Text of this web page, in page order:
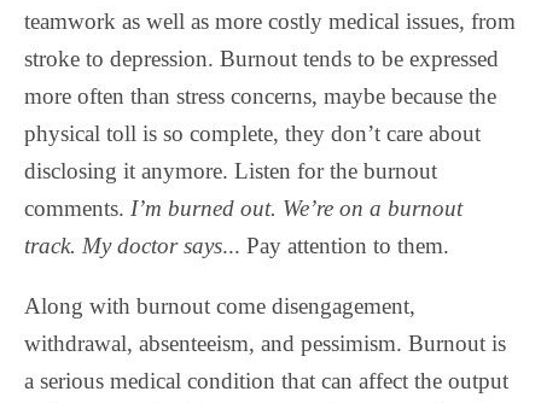
teamwork as well as more costly medical issues, from
stroke to depression. Burnout tends to be expressed
more often than stress concerns, maybe because the
physical toll is so complete, they don’t care about
disclosing it anymore. Listen for the burnout
comments. I’m burned out. We’re on a burnout
track. My doctor says... Pay attention to them.
Along with burnout come disengagement,
withdrawal, absenteeism, and pessimism. Burnout is
a serious medical condition that can affect the output